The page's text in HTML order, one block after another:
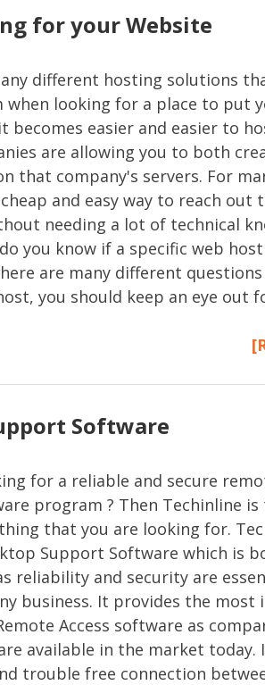
for your Website
different hosting solutions
when looking for a place to put
becomes easier and easier to
are allowing you to both
that company's servers. For
and easy way to reach out
needing a lot of technical
you know if a specific web
are many different
you should keep an eye out
Software
for a reliable and secure
program ? Then Techinline
that you are looking for.
Support Software which is
reliability and security are
business. It provides the most
Access software as
available in the market today.
trouble free connection